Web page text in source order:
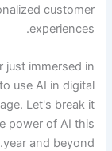
customer
experiences.
just immersed in
use AI in digital
Let's break it
power of AI this
year and beyond.